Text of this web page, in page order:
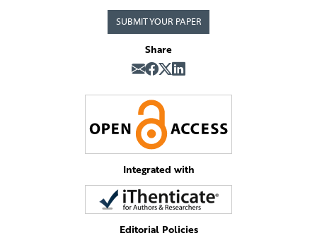
SUBMIT YOUR PAPER
Share
Integrated with
Editorial Policies